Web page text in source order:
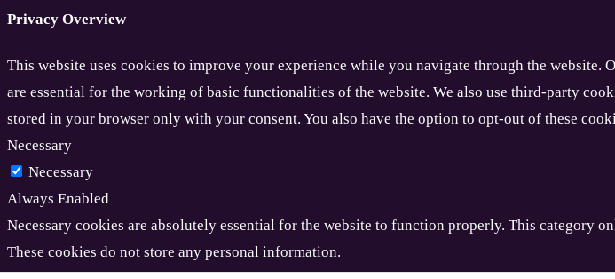
Privacy Overview
This website uses cookies to improve your experience while you navigate through the website.
are essential for the working of basic functionalities of the website. We also use third-party
stored in your browser only with your consent. You also have the option to opt-out of these
Necessary
Necessary
Always Enabled
Necessary cookies are absolutely essential for the website to function properly. This category
These cookies do not store any personal information.